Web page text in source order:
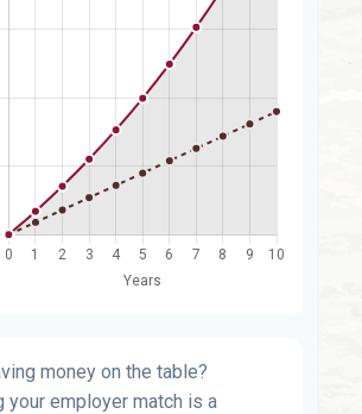
money on the table?
your employer match is a